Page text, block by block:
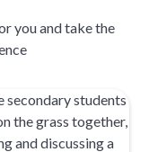
you and take the